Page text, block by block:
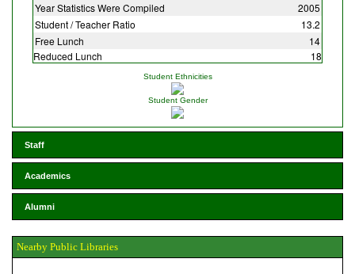
Year Statistics Were Compiled
2005
Student / Teacher Ratio
13.2
Free Lunch
14
Reduced Lunch
18
Student Ethnicities
Student Gender
Staff
Academics
Alumni
Nearby Public Libraries